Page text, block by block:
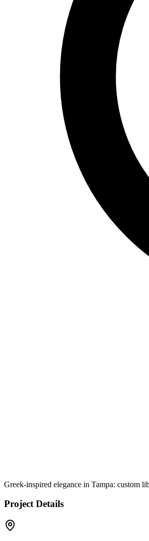
Greek-inspired elegance in Tampa: custom
Project Details